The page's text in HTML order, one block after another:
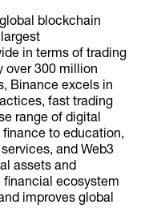
blockchain
in terms of trading
over 300 million
Binance excels in
fast trading
range of digital
to education,
and Web3
assets and
ecosystem
improves global